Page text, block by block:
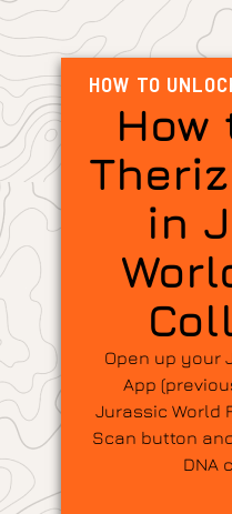
HOW TO
How
in
Open up your
App
Jurassic World
Scan button
DNA